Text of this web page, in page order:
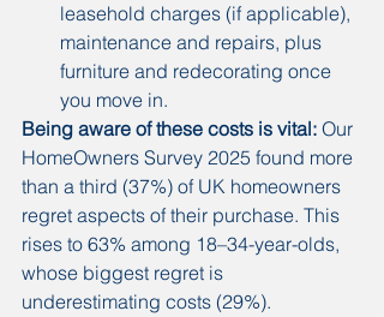
leasehold charges (if applicable),
maintenance and repairs, plus
furniture and redecorating once
you move in.
Being aware of these costs is vital: Our
HomeOwners Survey 2025 found more
than a third (37%) of UK homeowners
regret aspects of their purchase. This
rises to 63% among 18–34-year-olds,
whose biggest regret is
underestimating costs (29%).